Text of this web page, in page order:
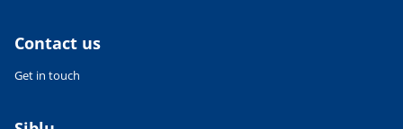
Contact us
Get in touch